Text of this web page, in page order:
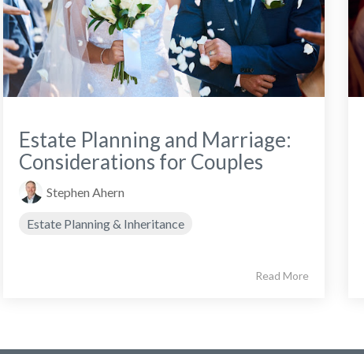
Estate Planning and Marriage:
Considerations for Couples
Stephen Ahern
Estate Planning & Inheritance
Read More